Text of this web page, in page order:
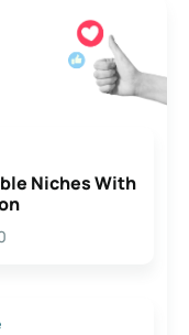
Niches With